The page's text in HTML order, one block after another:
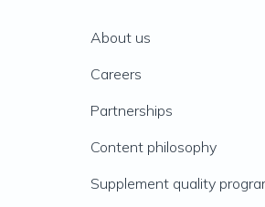
About us
Careers
Partnerships
Content philosophy
Supplement quality